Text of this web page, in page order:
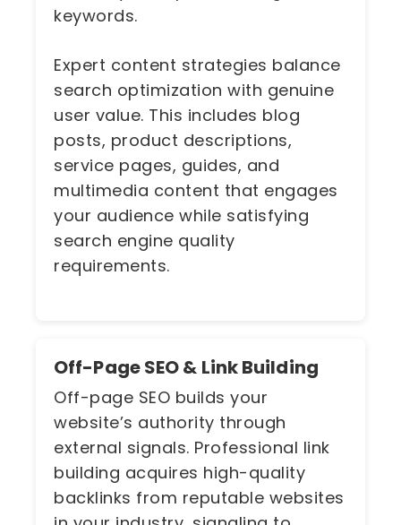
keywords.
Expert content strategies balance
search optimization with genuine
user value. This includes blog
posts, product descriptions,
service pages, guides, and
multimedia content that engages
your audience while satisfying
search engine quality
requirements.
Off-Page SEO & Link Building
Off-page SEO builds your
website’s authority through
external signals. Professional link
building acquires high-quality
backlinks from reputable websites